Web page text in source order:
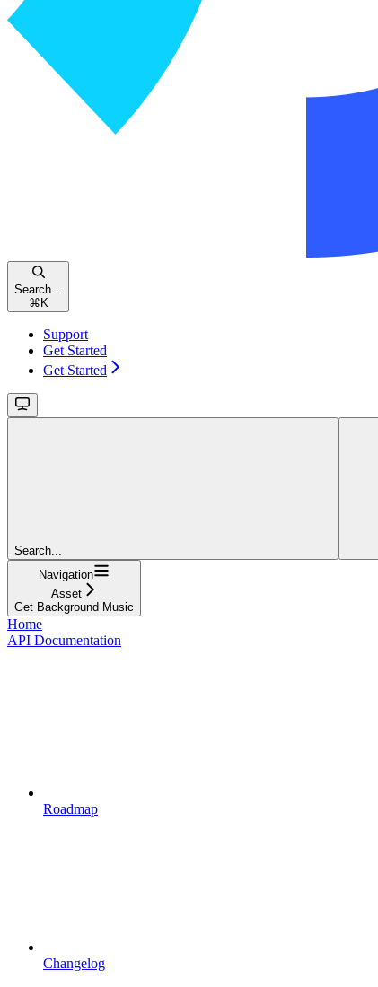
Search...
⌘ K
Support
Get Started
Get Started
Search...
Navigation
Asset
Get Background Music
Home
API Documentation
Roadmap
Changelog